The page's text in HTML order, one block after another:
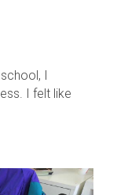
I
I felt like